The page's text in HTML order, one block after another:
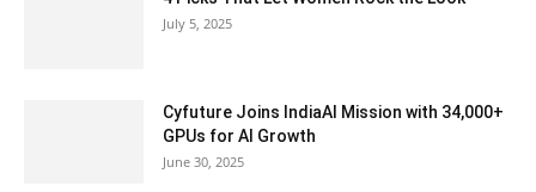
July 5, 2025
Cyfuture Joins IndiaAI Mission with 34,000+
GPUs for AI Growth
June 30, 2025